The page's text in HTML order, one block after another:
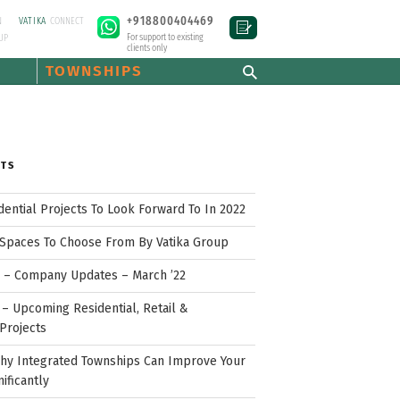
VATIKA CONNECT
+918800404469
For support to existing
clients only
TOWNSHIPS
Projects To Look Forward To In 2022
To Choose From By Vatika Group
Company Updates – March ’22
Upcoming Residential, Retail &
Integrated Townships Can Improve Your